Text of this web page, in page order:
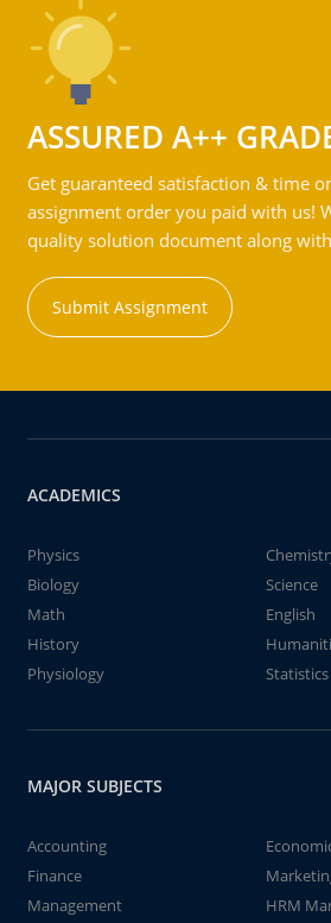
ASSURED A++
Get guaranteed satisfaction & time
assignment order you paid with us!
quality solution document along
Submit Assignment
ACADEMICS
Physics
Biology
Science
Math
English
History
Physiology
Statistics
MAJOR SUBJECTS
Accounting
Finance
Management
HRM